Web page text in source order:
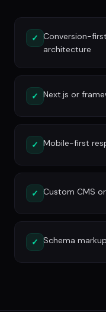
✓ Conversion-
architecture
✓ Next.js or
✓ Mobile-first
✓ Custom CMS
✓ Schema